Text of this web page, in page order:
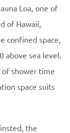
Loa, one of
of Hawaii,
confined space,
above sea level.
of shower time
space suits
the